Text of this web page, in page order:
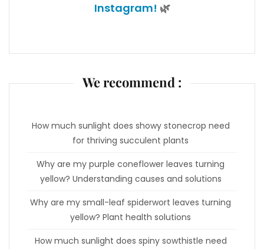
Instagram! 🌿
We recommend :
How much sunlight does showy stonecrop need
for thriving succulent plants
Why are my purple coneflower leaves turning
yellow? Understanding causes and solutions
Why are my small-leaf spiderwort leaves turning
yellow? Plant health solutions
How much sunlight does spiny sowthistle need